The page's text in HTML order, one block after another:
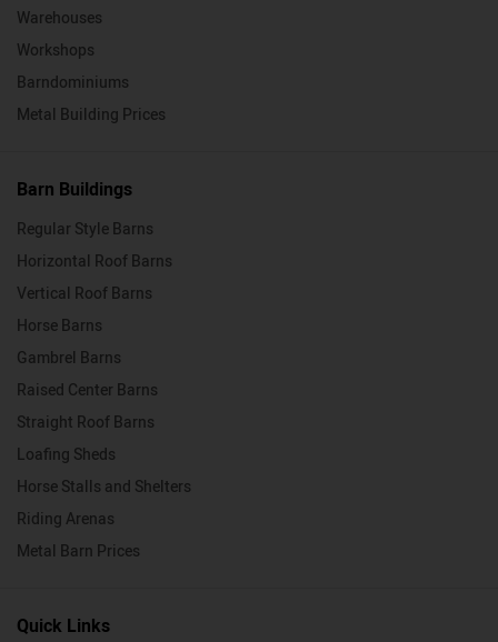
Warehouses
Workshops
Barndominiums
Metal Building Prices
Barn Buildings
Regular Style Barns
Horizontal Roof Barns
Vertical Roof Barns
Horse Barns
Gambrel Barns
Raised Center Barns
Straight Roof Barns
Loafing Sheds
Horse Stalls and Shelters
Riding Arenas
Metal Barn Prices
Quick Links